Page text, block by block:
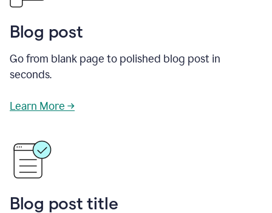
Blog post
Go from blank page to polished blog post in
seconds.
Learn More →
Blog post title